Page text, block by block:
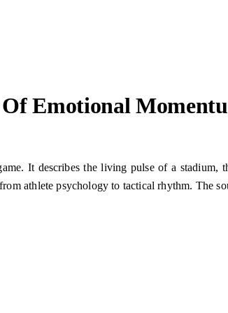
Emotional
It describes the living pulse of a
athlete psychology to tactical rhythm. The